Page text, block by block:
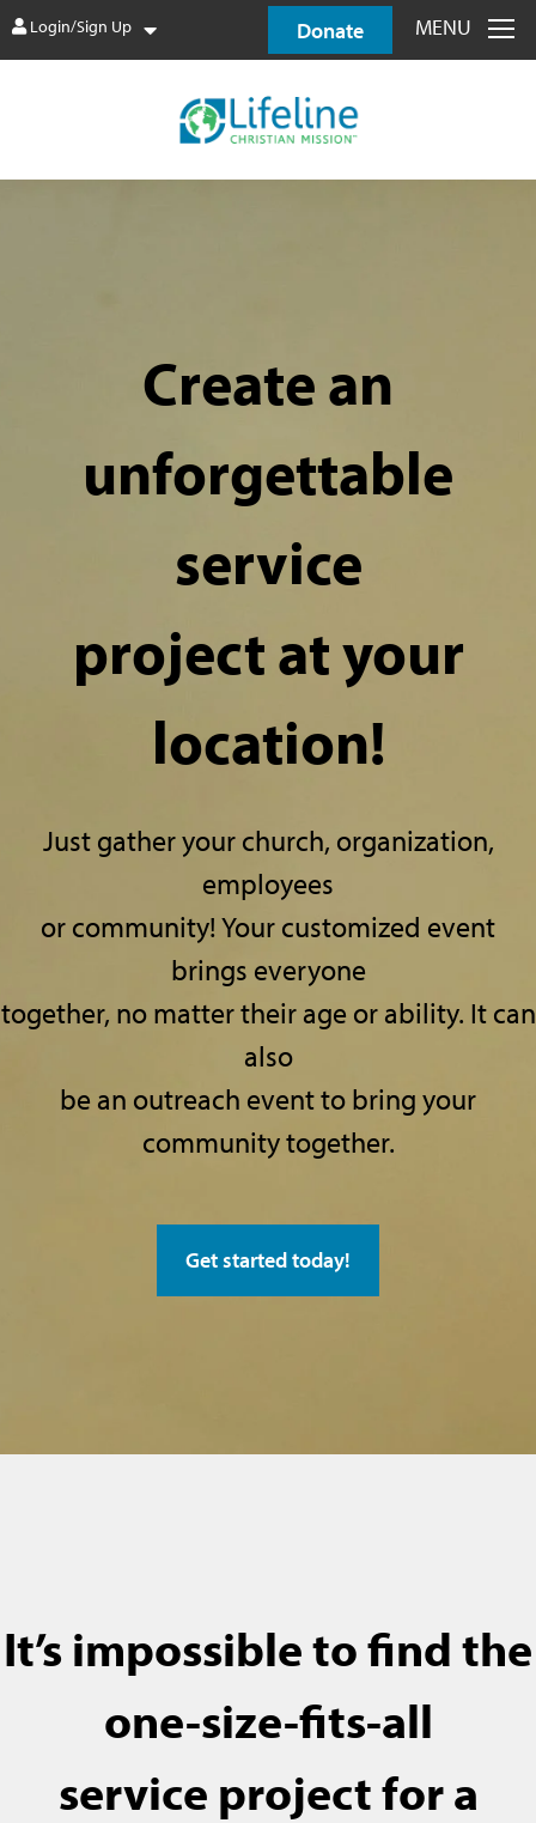
Login/Sign Up Donate MENU
Create an
unforgettable
service
project at your
location!
Just gather your church, organization,
employees
or community! Your customized event
brings everyone
together, no matter their age or ability. It can
also
be an outreach eventto bring your
community together.
Get started today!
It’s impossible to find the
one-size-fits-all
service project for a